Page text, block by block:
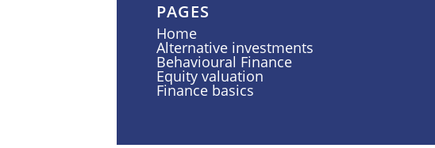
PAGES
Home
Alternative investments
Behavioural Finance
Equity valuation
Finance basics